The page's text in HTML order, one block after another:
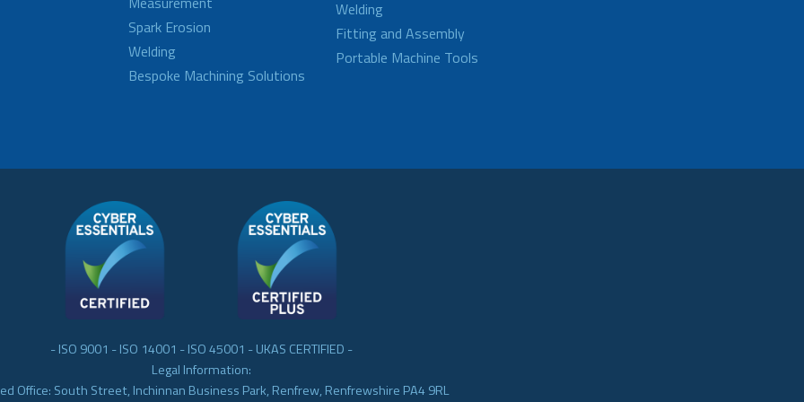
Spark Erosion
Welding
Bespoke Machining Solutions
Welding
Fitting and Assembly
Portable Machine Tools
- ISO 9001 - ISO 14001 - ISO 45001 - UKAS CERTIFIED -
Legal Information:
Office: South Street, Inchinnan Business Park, Renfrew, Renfrewshire PA4 9RL